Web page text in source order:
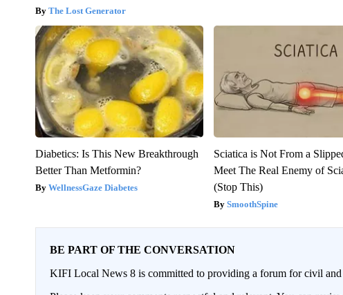
The Lost Generator
Diabetics: Is This New Breakthrough
Better Than Metformin?
WellnessGaze Diabetes
Sciatica is Not From a
Meet The Real Enemy of
(Stop This)
SmoothSpine
BE PART OF THE CONVERSATION
KIFI Local News 8 is committed to providing a forum for civil and